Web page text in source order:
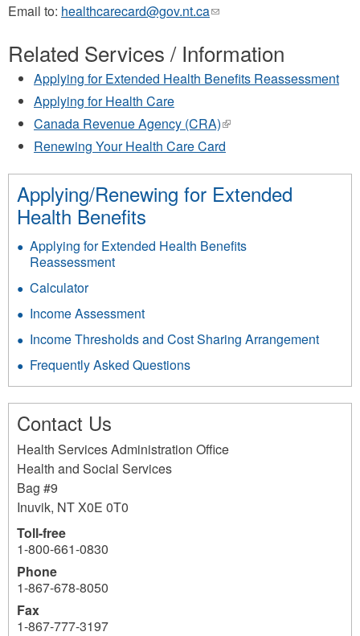
Email to: healthcarecard@gov.nt.ca(link
e-
mail)
Related Services / Information
Applying for Extended Health Benefits Reassessment
Applying for Health Care
Canada Revenue Agency (CRA)(link
is
external)
Renewing Your Health Care Card
Applying/Renewing for Extended
Health Benefits
Applying for Extended Health Benefits
Reassessment
Calculator
Income Assessment
Income Thresholds and Cost Sharing Arrangement
Frequently Asked Questions
Contact Us
Health Services Administration Office
Health and Social Services
Bag #9
Inuvik, NTX0E 0T0
Toll-free
1-800-661-0830
Phone
1-867-678-8050
Fax
1-867-777-3197